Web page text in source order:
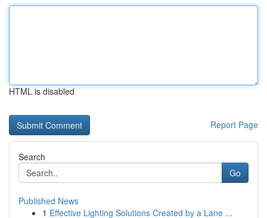
HTML is disabled
Report Page
Search
Go
Published News
1 Effective Lighting Solutions Created by a Lane ...